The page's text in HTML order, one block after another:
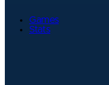
Games
Stats